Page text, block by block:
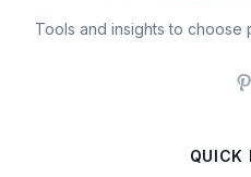
Tools and insights to choose
QUICK